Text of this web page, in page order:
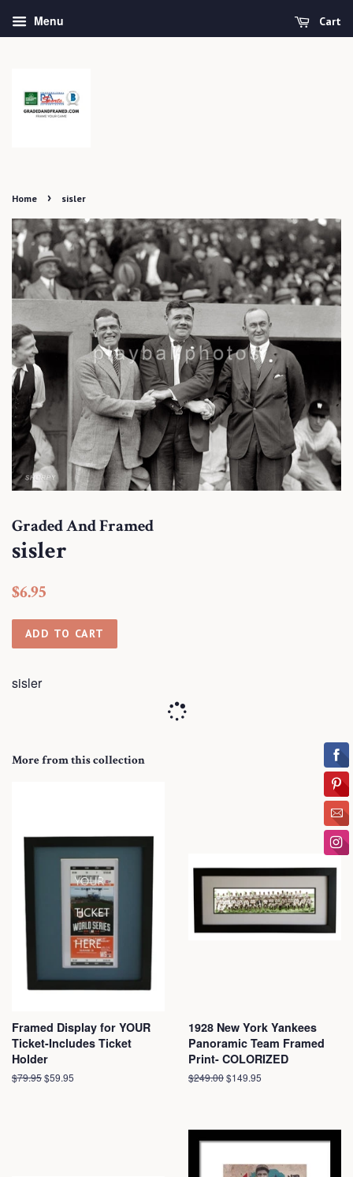
Menu Cart
Home › sisler
Graded And Framed
sisler
Regular
$6.95
ADD TO CART
sisler
More from this collection
Framed Display for YOUR
Ticket-Includes Ticket
Holder
Regular
$79.95Sale
$59.95
1928 New York Yankees
Panoramic Team Framed
Print- COLORIZED
Regular
$249.00Sale
$149.95